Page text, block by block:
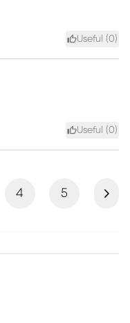
Useful (0)
Useful (0)
4 5 Next